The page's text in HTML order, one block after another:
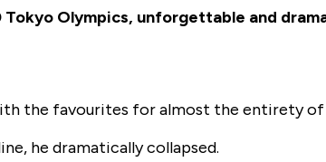
Tokyo Olympics, unforgettable and
the favourites for almost the entirety
he dramatically collapsed.